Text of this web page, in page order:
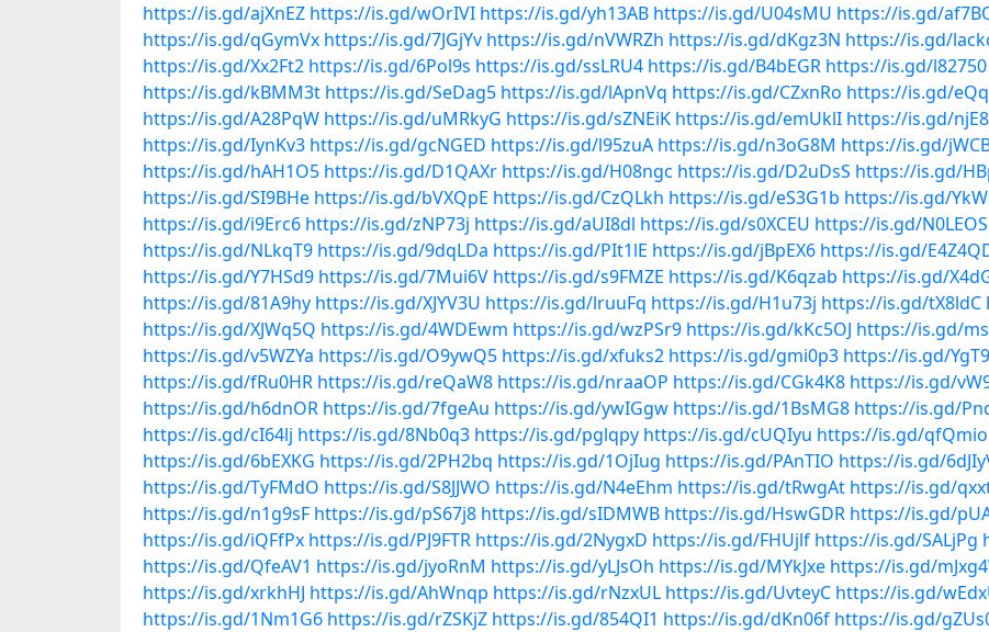
https://is.gd/ajXnEZ https://is.gd/wOrIVI https://is.gd/yh13AB https://is.gd/U04sMU https://is.gd/
https://is.gd/qGymVx https://is.gd/7JGjYv https://is.gd/nVWRZh https://is.gd/dKgz3N https://is.gd/
https://is.gd/Xx2Ft2 https://is.gd/6Pol9s https://is.gd/ssLRU4 https://is.gd/B4bEGR https://is.gd/l82750
https://is.gd/kBMM3t https://is.gd/SeDag5 https://is.gd/lApnVq https://is.gd/CZxnRo https://is.gd/
https://is.gd/A28PqW https://is.gd/uMRkyG https://is.gd/sZNEiK https://is.gd/emUklI https://is.gd/
https://is.gd/IynKv3 https://is.gd/gcNGED https://is.gd/l95zuA https://is.gd/n3oG8M https://is.gd/
https://is.gd/hAH1O5 https://is.gd/D1QAXr https://is.gd/H08ngc https://is.gd/D2uDsS https://is.gd/
https://is.gd/SI9BHe https://is.gd/bVXQpE https://is.gd/CzQLkh https://is.gd/eS3G1b https://is.gd/
https://is.gd/i9Erc6 https://is.gd/zNP73j https://is.gd/aUI8dl https://is.gd/s0XCEU https://is.gd/N0LEOS
https://is.gd/NLkqT9 https://is.gd/9dqLDa https://is.gd/PIt1lE https://is.gd/jBpEX6 https://is.gd/
https://is.gd/Y7HSd9 https://is.gd/7Mui6V https://is.gd/s9FMZE https://is.gd/K6qzab https://is.gd/
https://is.gd/81A9hy https://is.gd/XJYV3U https://is.gd/lruuFq https://is.gd/H1u73j https://is.gd/tX8ldC
https://is.gd/XJWq5Q https://is.gd/4WDEwm https://is.gd/wzPSr9 https://is.gd/kKc5OJ https://is.gd/
https://is.gd/v5WZYa https://is.gd/O9ywQ5 https://is.gd/xfuks2 https://is.gd/gmi0p3 https://is.gd/
https://is.gd/fRu0HR https://is.gd/reQaW8 https://is.gd/nraaOP https://is.gd/CGk4K8 https://is.gd/
https://is.gd/h6dnOR https://is.gd/7fgeAu https://is.gd/ywIGgw https://is.gd/1BsMG8 https://is.gd/
https://is.gd/cI64lj https://is.gd/8Nb0q3 https://is.gd/pglqpy https://is.gd/cUQIyu https://is.gd/qfQmio
https://is.gd/6bEXKG https://is.gd/2PH2bq https://is.gd/1OjIug https://is.gd/PAnTIO https://is.gd/
https://is.gd/TyFMdO https://is.gd/S8JJWO https://is.gd/N4eEhm https://is.gd/tRwgAt https://is.gd/
https://is.gd/n1g9sF https://is.gd/pS67j8 https://is.gd/sIDMWB https://is.gd/HswGDR https://is.gd/
https://is.gd/iQFfPx https://is.gd/PJ9FTR https://is.gd/2NygxD https://is.gd/FHUjlf https://is.gd/SALjPg
https://is.gd/QfeAV1 https://is.gd/jyoRnM https://is.gd/yLJsOh https://is.gd/MYkJxe https://is.gd/
https://is.gd/xrkhHJ https://is.gd/AhWnqp https://is.gd/rNzxUL https://is.gd/UvteyC https://is.gd/
https://is.gd/1Nm1G6 https://is.gd/rZSKjZ https://is.gd/854QI1 https://is.gd/dKn06f https://is.gd/